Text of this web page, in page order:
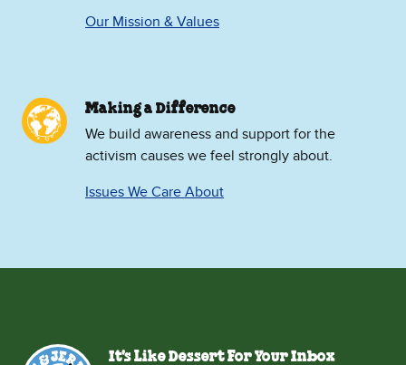
Our Mission & Values
Making a Difference
We build awareness and support for the
activism causes we feel strongly about.
Issues We Care About
It's Like Dessert For Your Inbox